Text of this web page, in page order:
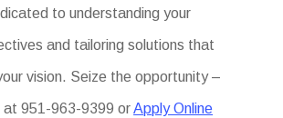
to understanding your
and tailoring solutions that
vision. Seize the opportunity –
at 951-963-9399 orApply Online